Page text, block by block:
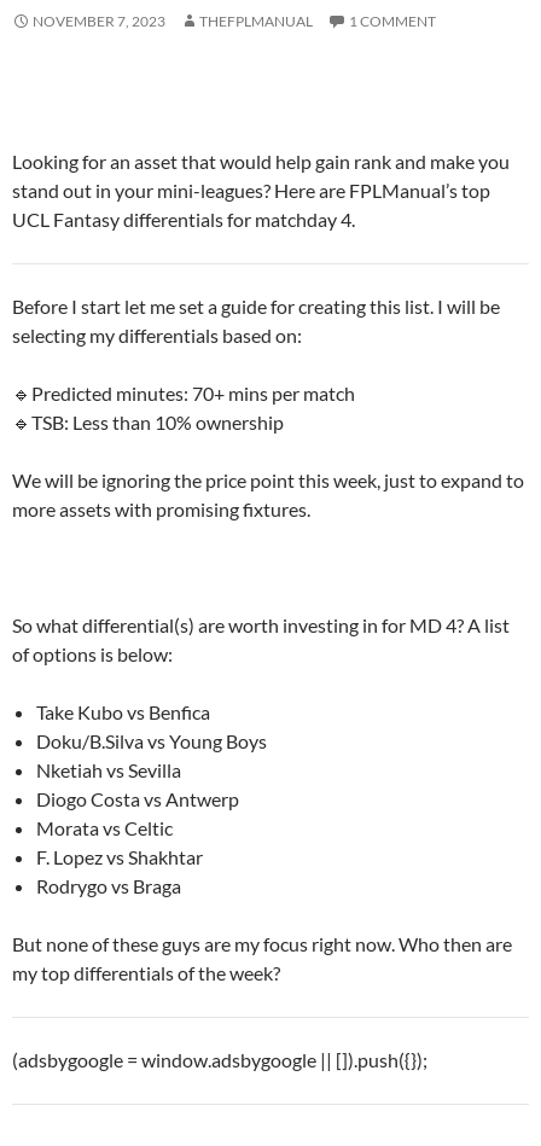
NOVEMBER 7, 2023 THEFPLMANUAL 1 COMMENT
Looking for an asset that would help gain rank and make you
stand out in your mini-leagues? Here are FPLManual’s top
UCL Fantasydifferentials for matchday 4.
Before I start let me set a guide for creating this list. I will be
selecting my differentials based on:
🔹Predicted minutes: 70+ mins per match
🔹TSB: Less than 10% ownership
We will be ignoring the price point this week, just to expand to
more assets with promising fixtures.
So what differential(s) are worth investing in for MD 4? A list
of options is below:
Take Kubo vs Benfica
Doku/B.Silva vs Young Boys
Nketiah vs Sevilla
Diogo Costa vs Antwerp
Morata vs Celtic
F. Lopez vs Shakhtar
Rodrygo vs Braga
But none of these guys are my focus right now. Who then are
my top differentials of the week?
(adsbygoogle = window.adsbygoogle || []).push({});